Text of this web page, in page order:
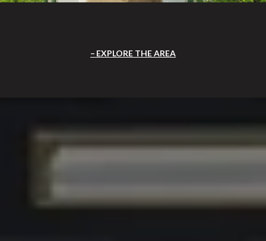
EXPLORE THE AREA